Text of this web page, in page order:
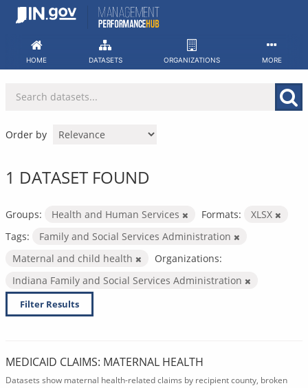
Skip
HOME DATASETS ORGANIZATIONS MORE
Order by
1 DATASET FOUND
Groups: Health and Human Services Formats:
XLSX
Tags:
Family and Social Services Administration
Maternal and child health
Organizations:
Indiana Family and Social Services Administration
Filter Results
MEDICAID CLAIMS: MATERNAL HEALTH
Datasets show maternal health-related claims by recipient county, broken